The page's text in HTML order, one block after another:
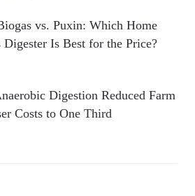
vs. Puxin: Which Home
Digester Is Best for the Price?
Digestion Reduced Farm
Costs to One Third